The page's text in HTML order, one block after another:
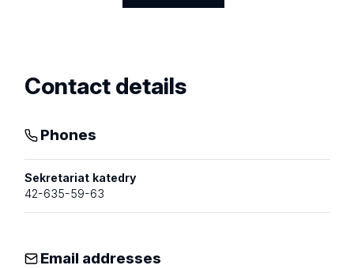
Contact details
Phones
Sekretariat katedry
42-635-59-63
Email addresses